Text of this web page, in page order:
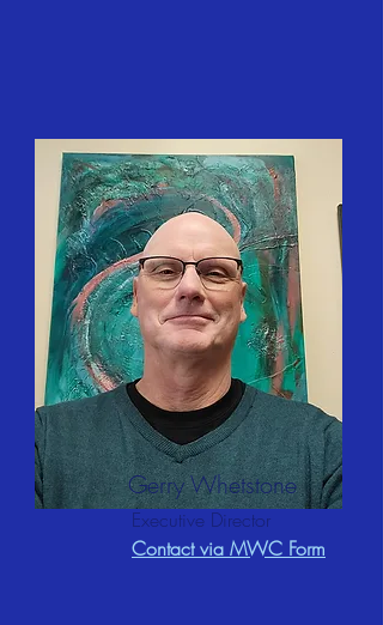
Gerry Whetstone
Executive Director
Contact via MWC Form